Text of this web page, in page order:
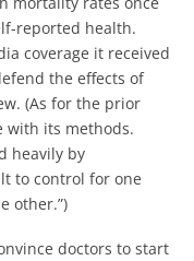
reported health.
coverage it received
the effects of
(As for the prior
with its methods.
heavily by
to control for one
other.”)
doctors to start